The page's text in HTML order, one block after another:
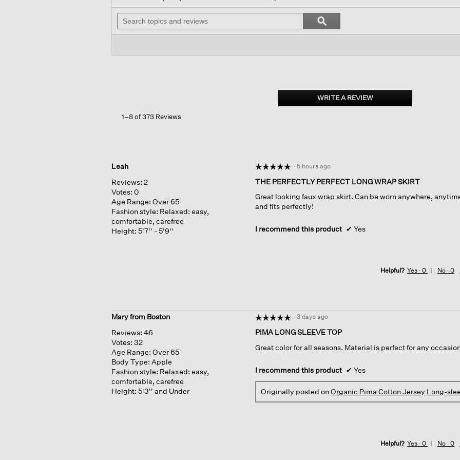
of
stars.
Organic
will
navigate
reviews.
Search
topics
and
Search
topics
and
ϙSearch
WRITE A REVIEW.
This
1–8 of 373 Reviews
Leah
Reviews: 2
Votes: 0
Age Range: Over 65
Fashion style: Relaxed: easy,
comfortable, carefree
Height: 5'7'' - 5'9''
☆☆☆☆☆
☆☆☆☆☆
out
of
5
· 5 hours ago
THE PERFECTLY PERFECT LONG WRAP SKIRT
Great looking faux wrap skirt. Can be worn anywhere,
and fits perfectly!
I recommend this product ✔ Yes
Helpful? Yes ·0 No ·0
Mary from Boston
Reviews: 46
Votes: 32
Age Range: Over 65
Body Type: Apple
Fashion style: Relaxed: easy,
comfortable, carefree
Height: 5'3'' and Under
☆☆☆☆☆
☆☆☆☆☆
out
of
· 3 days ago
PIMA LONG SLEEVE TOP
Great color for all seasons. Material is perfect for any
I recommend this product ✔ Yes
Originally posted onOrganic Pima Cotton Jersey Long-
Helpful? Yes ·0 No ·0